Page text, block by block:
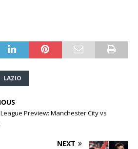
LAZIO
Preview: Manchester City vs
NEXT